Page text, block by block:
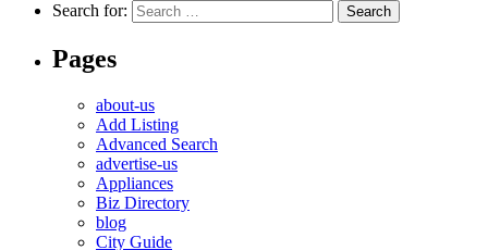
Search for:
Pages
about-us
Add Listing
Advanced Search
advertise-us
Appliances
Biz Directory
blog
City Guide